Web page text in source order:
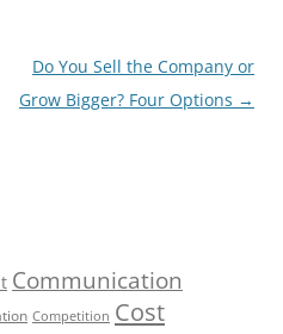
Do You Sell the Company or
Grow Bigger? Four Options →
Communication
Competition Cost